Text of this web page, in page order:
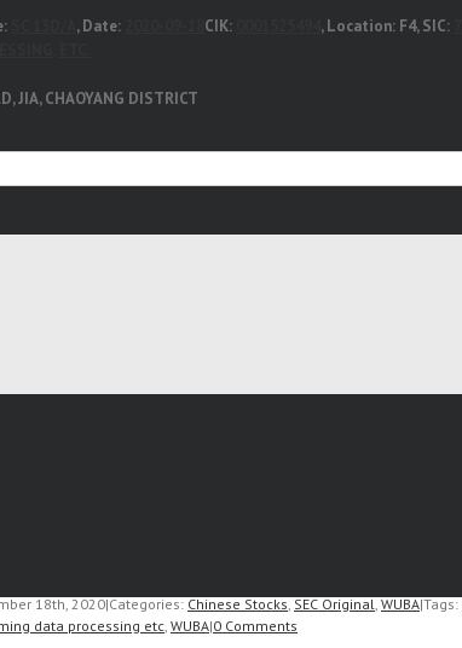
, Date: CIK: , Location: F4, SIC:
JIA, CHAOYANG DISTRICT
18th, 2020|Categories: Chinese Stocks, SEC Original, WUBA|Tags:
data processing etc, WUBA|0 Comments